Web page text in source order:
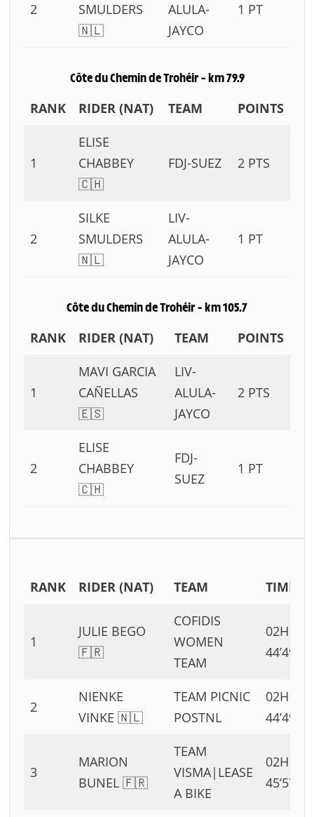
2
SMULDERS
🇳🇱
ALULA-
JAYCO
1 PT
Côte du Chemin de Trohéir – km 79.9
RANK RIDER (NAT) TEAM POINTS
1
ELISE
CHABBEY
🇨🇭
FDJ-SUEZ 2 PTS
2
SILKE
SMULDERS
🇳🇱
LIV-
ALULA-
JAYCO
1 PT
Côte du Chemin de Trohéir – km 105.7
RANK RIDER (NAT) TEAM POINTS
1
MAVI GARCIA
CAÑELLAS
🇪🇸
LIV-
ALULA-
JAYCO
2 PTS
2
ELISE
CHABBEY
🇨🇭
FDJ-
SUEZ
1 PT
RANK RIDER (NAT) TEAM TIME
1
JULIE BEGO
🇫🇷
COFIDIS
WOMEN
TEAM
02H
44’49”
2
NIENKE
VINKE 🇳🇱
TEAM PICNIC
POSTNL
02H
44’49”
3
MARION
BUNEL 🇫🇷
TEAM
VISMA|LEASE
A BIKE
02H
45’57”